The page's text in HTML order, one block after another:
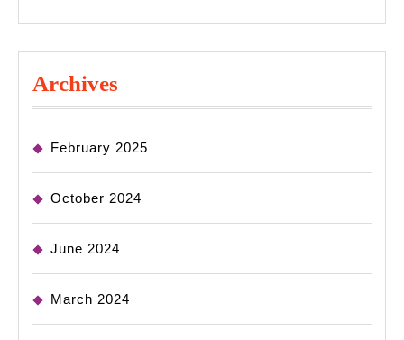
Archives
February 2025
October 2024
June 2024
March 2024